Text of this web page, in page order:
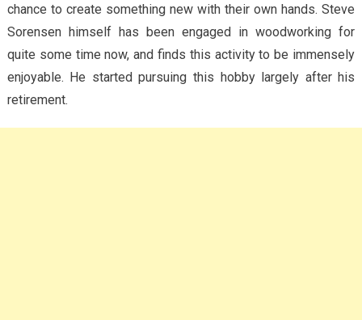
chance to create something new with their own hands. Steve
Sorensen himself has been engaged in woodworking for
quite some time now, and finds this activity to be immensely
enjoyable. He started pursuing this hobby largely after his
retirement.